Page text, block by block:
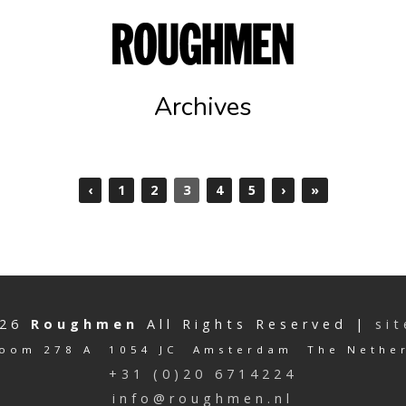
Archives
‹ 1 2 3 4 5 › »
Roughmen All Rights Reserved |
278 A 1054 JC Amsterdam The
+31 (0)20 6714224
info@roughmen.nl